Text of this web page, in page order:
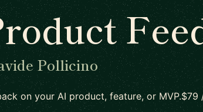
Pollicino
on your AI product, feature, or MVP.$79